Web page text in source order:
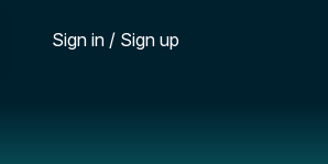
Sign in / Sign up